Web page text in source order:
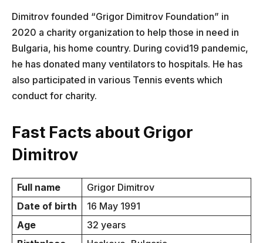
Dimitrov founded “Grigor Dimitrov Foundation” in
2020 a charity organization to help those in need in
Bulgaria, his home country. During covid19 pandemic,
he has donated many ventilators to hospitals. He has
also participated in various Tennis events which
conduct for charity.
Fast Facts about Grigor
Dimitrov
Full name
Grigor Dimitrov
Date of birth
16 May 1991
Age
32 years